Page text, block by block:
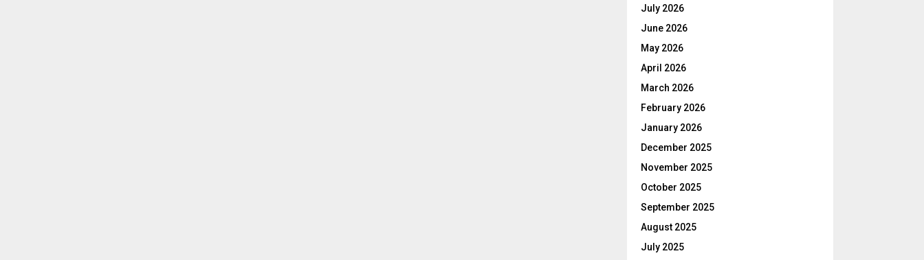
July 2026
June 2026
May 2026
April 2026
March 2026
February 2026
January 2026
December 2025
November 2025
October 2025
September 2025
August 2025
July 2025